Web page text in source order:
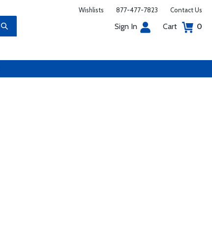
Wishlists 877-477-7823 Contact Us
Sign In Cart 0